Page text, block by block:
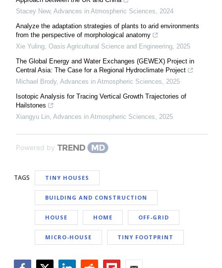
Stacey New, Advances in Atmospheric Sciences
2024
Analyze the adaptation strategies of plants to arid environments
from the perspective of morphological anatomy
Xie Yuling Oasis Agricultural Science and Engineering 2025
The Global Energy and Water Exchanges (GEWEX) Project in
Central Asia: The Case for a Regional Hydroclimate Project
Michael Brody, Advances in Atmospheric Sciences
2025
Isotopic Analysis for Tracing Vertical Growth Trajectories of
Hailstones
Xiangyu Lin Advances in Atmospheric Sciences 2025
Powered by
TAGS TINY HOUSES
BUILDING AND CONSTRUCTION
HOUSE HOME OFF-GRID
MICRO-HOUSE TINY FOOTPRINT